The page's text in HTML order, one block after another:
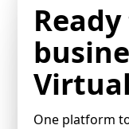
One platform